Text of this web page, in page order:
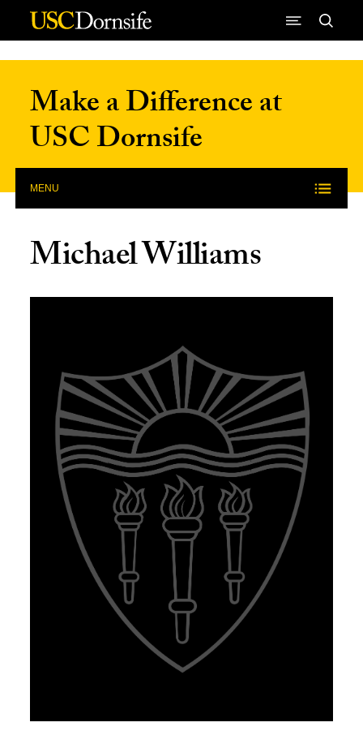
Skip to Content
Make a Difference at
USC Dornsife
MENU
Michael Williams